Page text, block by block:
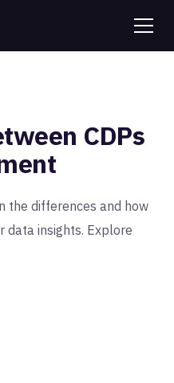
CDPs
the differences and how
insights. Explore